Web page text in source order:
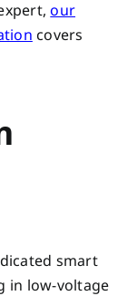
our
covers
smart
in low-voltage